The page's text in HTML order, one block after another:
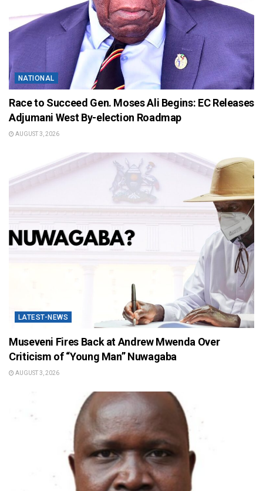
NATIONAL
Race to Succeed Gen. Moses Ali Begins: EC Releases
Adjumani West By-election Roadmap
AUGUST 3, 2026
LATEST-NEWS
Museveni Fires Back at Andrew Mwenda Over
Criticism of “Young Man” Nuwagaba
AUGUST 3, 2026